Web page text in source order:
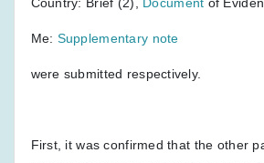
Me: Supplementary note
were submitted respectively.
First, it was confirmed that the other